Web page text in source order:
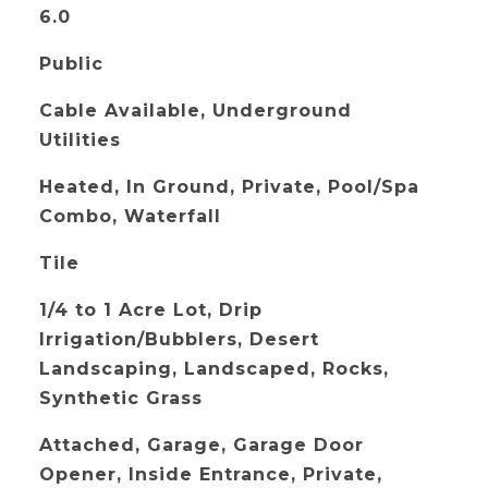
6.0
Public
Cable Available, Underground
Utilities
Heated, In Ground, Private, Pool/Spa
Combo, Waterfall
Tile
1/4 to 1 Acre Lot, Drip
Irrigation/Bubblers, Desert
Landscaping, Landscaped, Rocks,
Synthetic Grass
Attached, Garage, Garage Door
Opener, Inside Entrance, Private,